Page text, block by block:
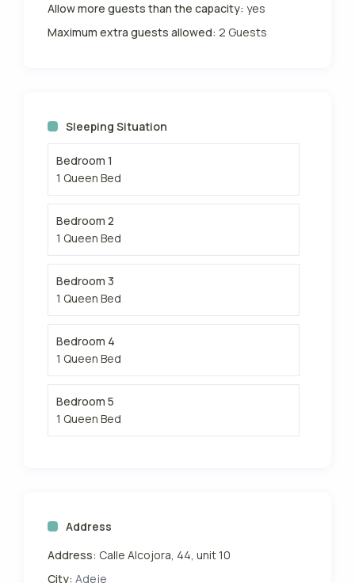
Allow more guests than the capacity: yes
Maximum extra guests allowed: 2 Guests
Sleeping Situation
Bedroom 1
1 Queen Bed
Bedroom 2
1 Queen Bed
Bedroom 3
1 Queen Bed
Bedroom 4
1 Queen Bed
Bedroom 5
1 Queen Bed
Address
Address: Calle Alcojora, 44, unit 10
City: Adeje